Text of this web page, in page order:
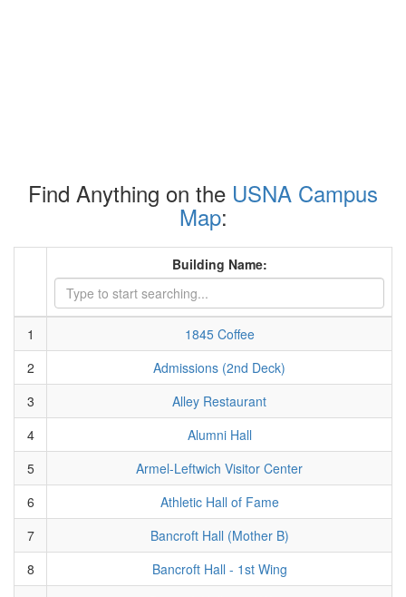
Find Anything on the USNA Campus
Map:
Building Name:
1
1845 Coffee
2
Admissions (2nd Deck)
3
Alley Restaurant
4
Alumni Hall
5
Armel-Leftwich Visitor Center
6
Athletic Hall of Fame
7
Bancroft Hall (Mother B)
8
Bancroft Hall - 1st Wing